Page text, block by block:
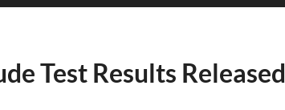
Test Results